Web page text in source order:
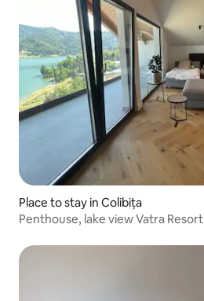
Place to stay in Colibița
Penthouse, lake view Vatra Resort